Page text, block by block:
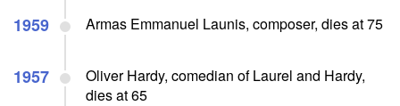
1959 Armas Emmanuel Launis, composer, dies at 75
1957
Oliver Hardy, comedian of Laurel and Hardy,
dies at 65